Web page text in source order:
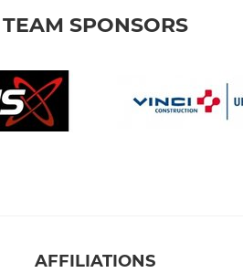
TEAM SPONSORS
AFFILIATIONS